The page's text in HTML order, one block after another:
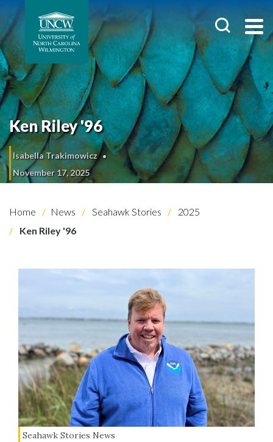
Ken Riley '96
Isabella Trakimowicz
November 17, 2025
Home News Seahawk Stories
2025
Ken Riley '96
Seahawk Stories News